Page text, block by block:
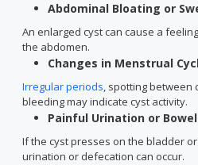
Abdominal Bloating or
An enlarged cyst can cause a
the abdomen.
Changes in Menstrual
Irregular periods, spotting between
bleeding may indicate cyst activity.
Painful Urination or
If the cyst presses on the bladder
urination or defecation can occur.